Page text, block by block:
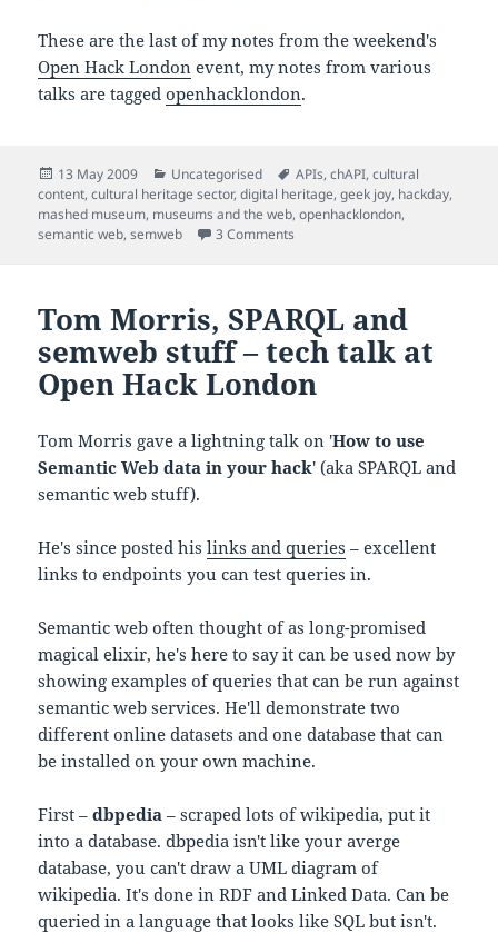
These are the last of my notes from the weekend's
Open Hack London event, my notes from various
talks are taggedopenhacklondon.
Posted
on
13 May 2009 Categories
Uncategorised Tags
APIs,chAPI,cultural
content,cultural heritage sector,digital heritage,geek joy, hackday,
mashed museum, museums and the web,openhacklondon,
semantic web,semweb 3 Comments
Tom Morris, SPARQL and
semweb stuff – tech talk at
Open Hack London
Tom Morris gave a lightning talk on 'How to use
Semantic Web data in your hack' (aka SPARQL and
semantic web stuff).
He's since posted hislinks and queries – excellent
links to endpoints you can test queries in.
Semantic web often thought of as long-promised
magical elixir, he's here to say it can be used now by
showing examples of queries that can be run against
semantic web services. He'll demonstrate two
different online datasets and one database that can
be installed on your own machine.
First –dbpedia – scraped lots of wikipedia, put it
into a database. dbpedia isn't like your averge
database, you can't draw a UML diagram of
wikipedia. It's done in RDF and Linked Data. Can be
queried in a language that looks like SQL but isn't.